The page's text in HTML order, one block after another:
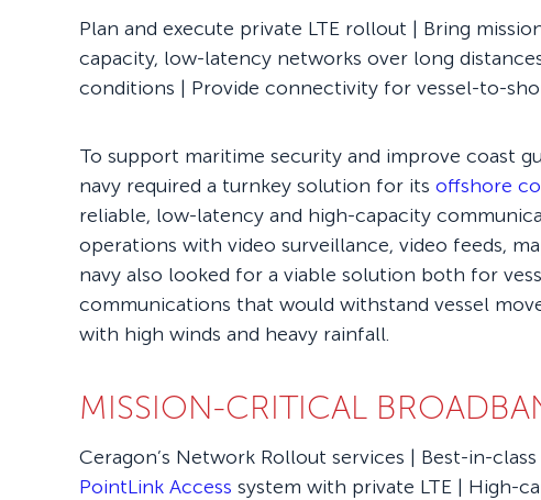
Plan and execute private LTE rollout | Bring
capacity, low-latency networks over long
conditions | Provide connectivity for vessel-to-
To support maritime security and improve coast
navy required a turnkey solution for its offshore
reliable, low-latency and high-capacity
operations with video surveillance, video feeds,
navy also looked for a viable solution both for
communications that would withstand vessel
with high winds and heavy rainfall.
MISSION-CRITICAL
Ceragon’s Network Rollout services | Best-in-
PointLink Access system with private LTE | High-